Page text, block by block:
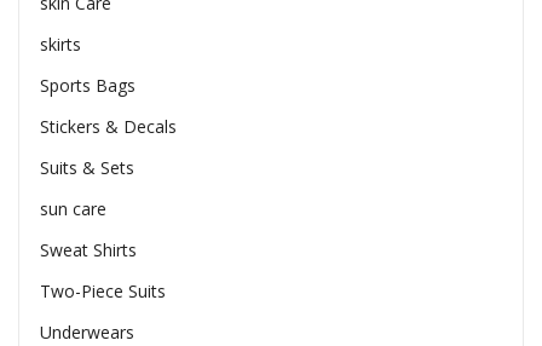
skirts
Sports Bags
Stickers & Decals
Suits & Sets
sun care
Sweat Shirts
Two-Piece Suits
Underwears